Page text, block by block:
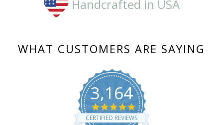
Handcrafted in USA
WHAT CUSTOMERS ARE SAYING
3,164
4.8
star
rating
CERTIFIED REVIEWS